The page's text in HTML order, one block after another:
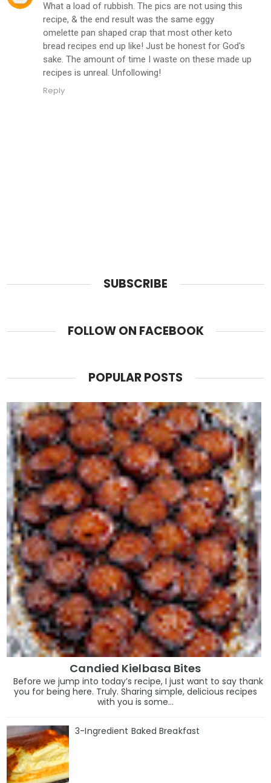
What a load of rubbish. The pics are not using this
recipe, & the end result was the same eggy
omelette pan shaped crap that most other keto
bread recipes end up like! Just be honest for God's
sake. The amount of time I waste on these made up
recipes is unreal. Unfollowing!
Reply
SUBSCRIBE
FOLLOW ON FACEBOOK
POPULAR POSTS
Candied Kielbasa Bites
Before we jump into today’s recipe, I just want to say thank
you for being here. Truly. Sharing simple, delicious recipes
with you is some...
3-Ingredient Baked Breakfast